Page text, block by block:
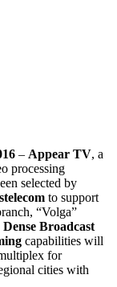
– Appear TV, a
processing
selected by
to support
“Volga”
Dense Broadcast
capabilities will
for
cities with